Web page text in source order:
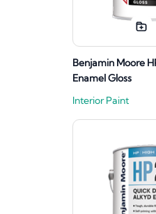
Benjamin Moore
Enamel Gloss
Interior Paint